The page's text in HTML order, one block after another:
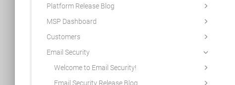
Platform Release Blog
MSP Dashboard
Customers
Email Security
Welcome to Email Security!
Email Security Release Blog